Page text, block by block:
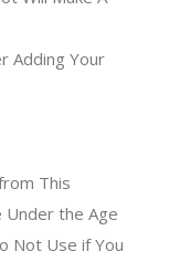
Adding Your
This
Under the Age
Not Use if You